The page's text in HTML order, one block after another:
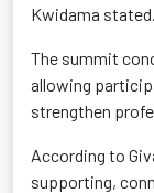
Kwidama stated.
The summit
allowing
strengthen
According to
supporting,